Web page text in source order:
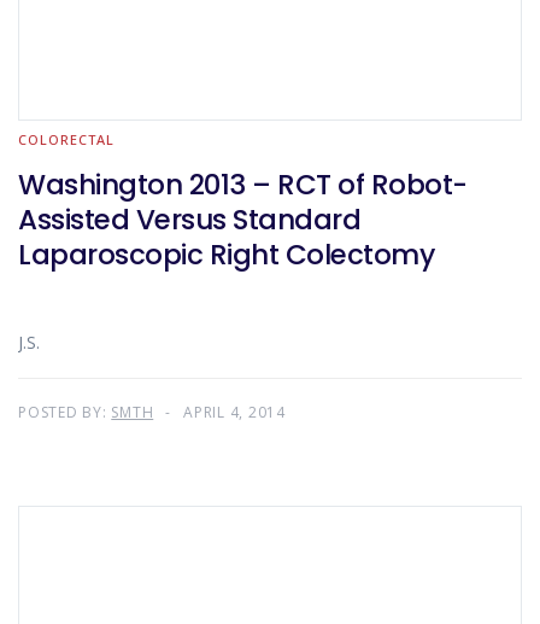
COLORECTAL
Washington 2013 – RCT of Robot-
Assisted Versus Standard
Laparoscopic Right Colectomy
J.S.
POSTED BY: SMTH APRIL 4, 2014